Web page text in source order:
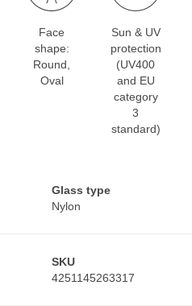
Face
shape:
Round,
Oval
Sun & UV
protection
(UV400
and EU
category
3
standard)
Glass type
Nylon
SKU
4251145263317